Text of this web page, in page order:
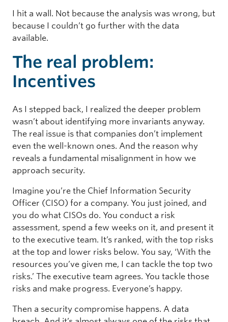
I hit a wall. Not because the analysis was wrong, but
because I couldn’t go further with the data
available.
The real problem:
Incentives
As I stepped back, I realized the deeper problem
wasn’t about identifying more invariants anyway.
The real issue is that companies don’t implement
even the well-known ones. And the reason why
reveals a fundamental misalignment in how we
approach security.
Imagine you’re the Chief Information Security
Officer (CISO) for a company. You just joined, and
you do what CISOs do. You conduct a risk
assessment, spend a few weeks on it, and present it
to the executive team. It’s ranked, with the top risks
at the top and lower risks below. You say, ‘With the
resources you’ve given me, I can tackle the top two
risks.’ The executive team agrees. You tackle those
risks and make progress. Everyone’s happy.
Then a security compromise happens. A data